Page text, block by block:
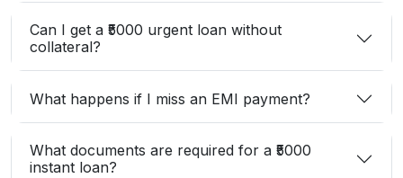
Can I get a ₹5000 urgent loan without
collateral?
What happens if I miss an EMI payment?
What documents are required for a ₹5000
instant loan?